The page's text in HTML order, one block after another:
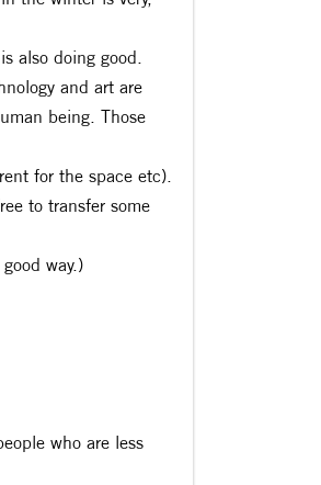
also doing good.
and art are
being. Those
for the space etc).
to transfer some
way.)
who are less